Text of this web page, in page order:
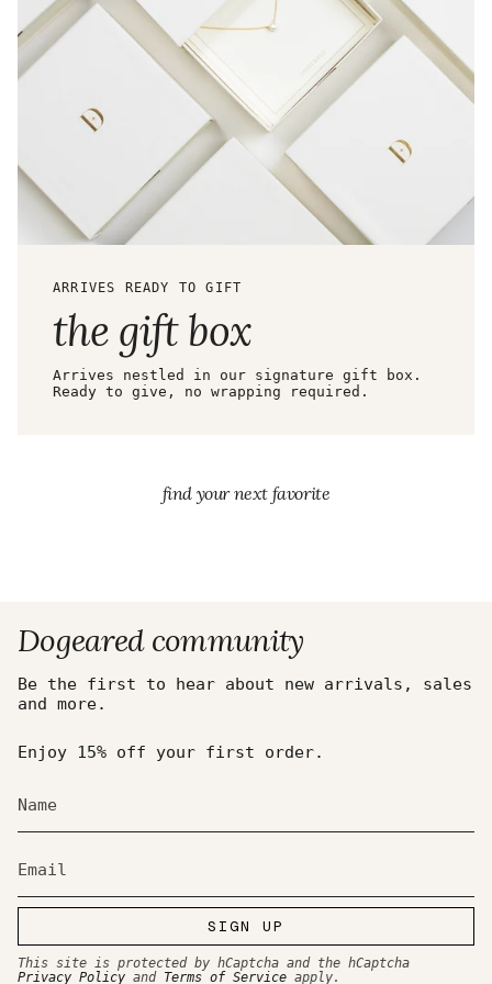
ARRIVES READY TO GIFT
the gift box
Arrives nestled in our signature gift box.
Ready to give, no wrapping required.
find your next favorite
Dogeared community
Be the first to hear about new arrivals, sales
and more.
Enjoy 15% off your first order.
SIGN UP
This site is protected by hCaptcha and the hCaptcha
Privacy Policy and Terms of Service apply.